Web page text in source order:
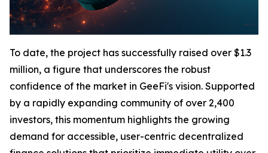
To date, the project has successfully raised over $1.3
million, a figure that underscores the robust
confidence of the market in GeeFi's vision. Supported
by a rapidly expanding community of over 2,400
investors, this momentum highlights the growing
demand for accessible, user-centric decentralized